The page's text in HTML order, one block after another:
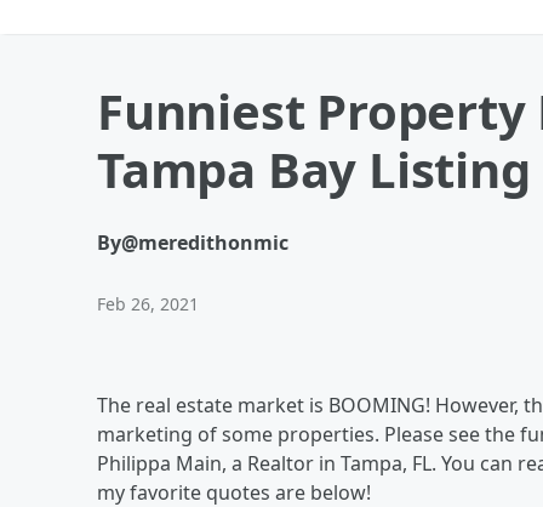
Funniest
Tampa Bay Listing
By@meredithonmic
Feb 26, 2021
The real estate market is BOOMING!
marketing of some properties. Please see the
Philippa Main, a Realtor in Tampa, FL. You can
my favorite quotes are below!